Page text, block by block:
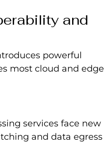
and
powerful
most cloud and edge
services face new
and data egress